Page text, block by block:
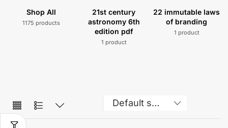
Shop All
1175 products
21st century
astronomy 6th
edition pdf
1 product
22 immutable laws
of branding
1 product